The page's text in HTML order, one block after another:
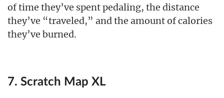
of time they’ve spent pedaling, the distance
they’ve “traveled,” and the amount of calories
they’ve burned.
7. Scratch Map XL